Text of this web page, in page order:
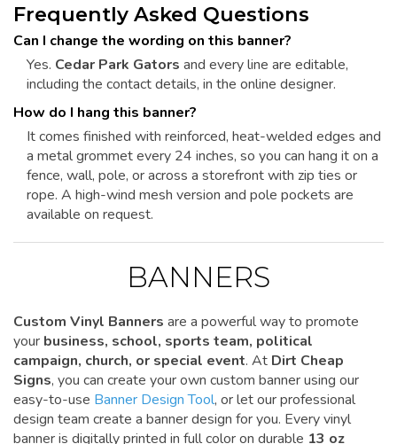
Frequently Asked Questions
Can I change the wording on this banner?
Yes. Cedar Park Gators and every line are editable,
including the contact details, in the online designer.
How do I hang this banner?
It comes finished with reinforced, heat-welded edges and
a metal grommet every 24 inches, so you can hang it on a
fence, wall, pole, or across a storefront with zip ties or
rope. A high-wind mesh version and pole pockets are
available on request.
BANNERS
Custom Vinyl Banners are a powerful way to promote
your business, school, sports team, political
campaign, church, or special event. At Dirt Cheap
Signs, you can create your own custom banner using our
easy-to-use Banner Design Tool, or let our professional
design team create a banner design for you. Every vinyl
banner is digitally printed in full color on durable 13 oz